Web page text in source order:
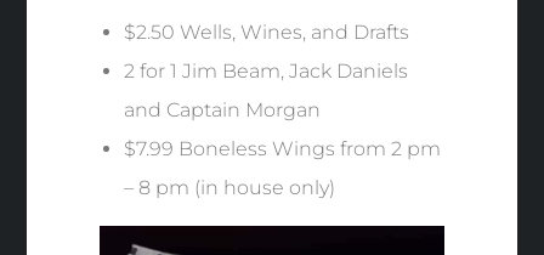
$2.50 Wells, Wines, and Drafts
2 for 1 Jim Beam, Jack Daniels
and Captain Morgan
$7.99 Boneless Wings from 2 pm
– 8 pm (in house only)